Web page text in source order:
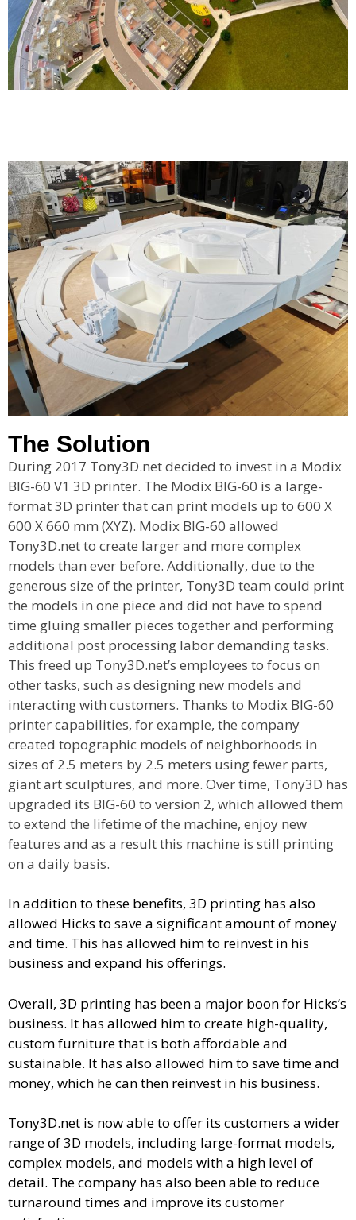
The Solution
During 2017 Tony3D.net decided to invest in a Modix
BIG-60 V1 3D printer. The Modix BIG-60 is a large-
format 3D printer that can print models up to 600 X
600 X 660 mm (XYZ). Modix BIG-60 allowed
Tony3D.net to create larger and more complex
models than ever before. Additionally, due to the
generous size of the printer, Tony3D team could print
the models in one piece and did not have to spend
time gluing smaller pieces together and performing
additional post processing labor demanding tasks.
This freed up Tony3D.net’s employees to focus on
other tasks, such as designing new models and
interacting with customers. Thanks to Modix BIG-60
printer capabilities, for example, the company
created topographic models of neighborhoods in
sizes of 2.5 meters by 2.5 meters using fewer parts,
giant art sculptures, and more. Over time, Tony3D has
upgraded its BIG-60 to version 2, which allowed them
to extend the lifetime of the machine, enjoy new
features and as a result this machine is still printing
on a daily basis.
In addition to these benefits, 3D printing has also
allowed Hicks to save a significant amount of money
and time. This has allowed him to reinvest in his
business and expand his offerings.
Overall, 3D printing has been a major boon for Hicks’s
business. It has allowed him to create high-quality,
custom furniture that is both affordable and
sustainable. It has also allowed him to save time and
money, which he can then reinvest in his business.
Tony3D.net is now able to offer its customers a wider
range of 3D models, including large-format models,
complex models, and models with a high level of
detail. The company has also been able to reduce
turnaround times and improve its customer